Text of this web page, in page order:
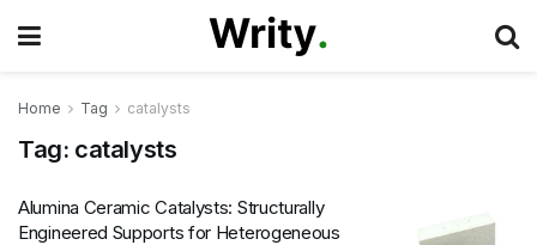
Home Tag catalysts
Tag: catalysts
Alumina Ceramic Catalysts: Structurally
Engineered Supports for Heterogeneous